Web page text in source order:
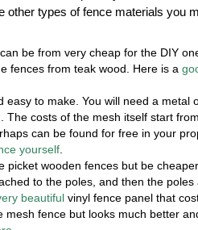
types of fence materials you
be from very cheap for the DIY
fences from teak wood. Here is a
easy to make. You will need a metal
costs of the mesh itself start
can be found for free in your
yourself
picket wooden fences but be
to the poles, and then the
beautiful vinyl fence panel that
fence but looks much better